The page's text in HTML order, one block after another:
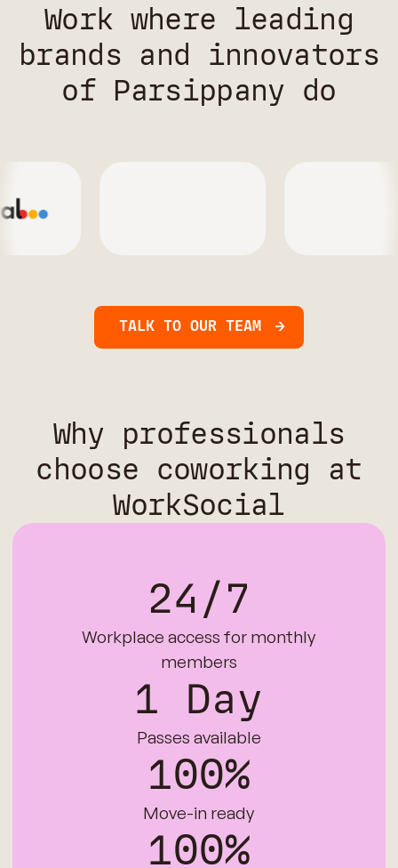
Work where leading
brands and innovators
of Parsippany do
TALK TO OUR TEAM
Why professionals
choose coworking at
WorkSocial
24/7
Workplace access for monthly
members
1 Day
Passes available
100%
Move-in ready
100%